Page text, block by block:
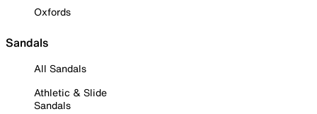
Oxfords
Sandals
All Sandals
Athletic & Slide
Sandals